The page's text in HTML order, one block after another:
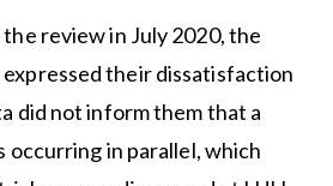
review in July 2020, the
their dissatisfaction
did not inform them that a
occurring in parallel, which